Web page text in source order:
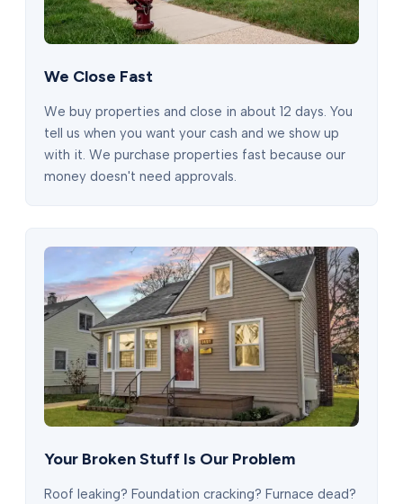
We Close Fast
We buy properties and close in about 12 days. You
tell us when you want your cash and we show up
with it. We purchase properties fast because our
money doesn't need approvals.
Your Broken Stuff Is Our Problem
Roof leaking? Foundation cracking? Furnace dead?